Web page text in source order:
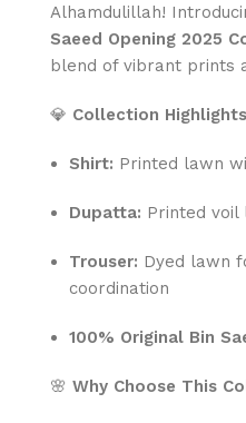
Alhamdulillah!
Saeed Opening 2025
blend of vibrant prints
💎 Collection
Shirt: Printed lawn
Dupatta: Printed
Trouser: Dyed lawn
coordination
100% Original Bin
🌸 Why Choose This